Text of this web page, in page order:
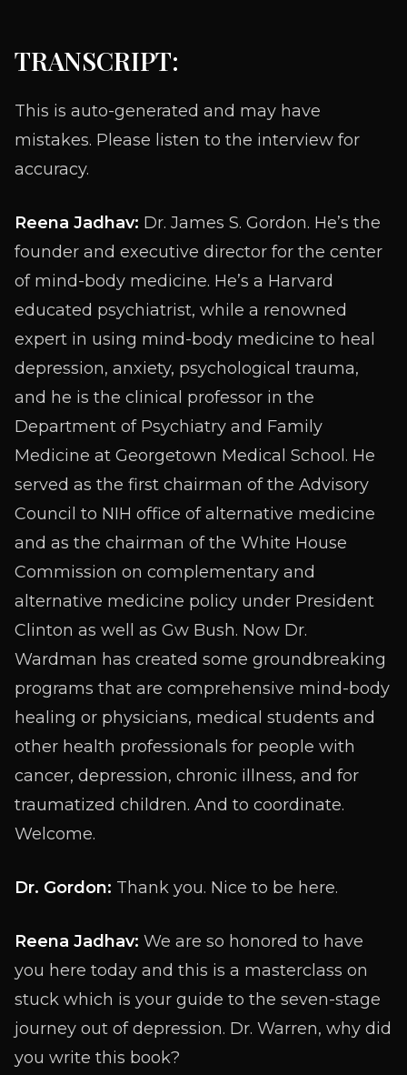
TRANSCRIPT:
This is auto-generated and may have
mistakes. Please listen to the interview for
accuracy.
Reena Jadhav: Dr. James S. Gordon. He’s the
founder and executive director for the center
of mind-body medicine. He’s a Harvard
educated psychiatrist, while a renowned
expert in using mind-body medicine to heal
depression, anxiety, psychological trauma,
and he is the clinical professor in the
Department of Psychiatry and Family
Medicine at Georgetown Medical School. He
served as the first chairman of the Advisory
Council to NIH office of alternative medicine
and as the chairman of the White House
Commission on complementary and
alternative medicine policy under President
Clinton as well as Gw Bush. Now Dr.
Wardman has created some groundbreaking
programs that are comprehensive mind-body
healing or physicians, medical students and
other health professionals for people with
cancer, depression, chronic illness, and for
traumatized children. And to coordinate.
Welcome.
Dr. Gordon: Thank you. Nice to be here.
Reena Jadhav: We are so honored to have
you here today and this is a masterclass on
stuck which is your guide to the seven-stage
journey out of depression. Dr. Warren, why did
you write this book?